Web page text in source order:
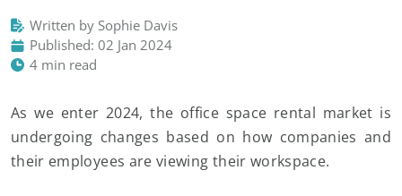
Written by Sophie Davis
Published: 02 Jan 2024
4 min read
As we enter 2024, the office space rental market is
undergoing changes based on how companies and
their employees are viewing their workspace.